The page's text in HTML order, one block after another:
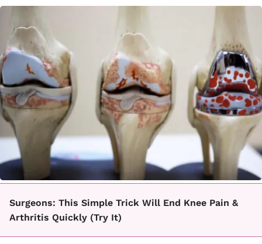
Surgeons: This Simple Trick Will End Knee Pain &
Arthritis Quickly (Try It)